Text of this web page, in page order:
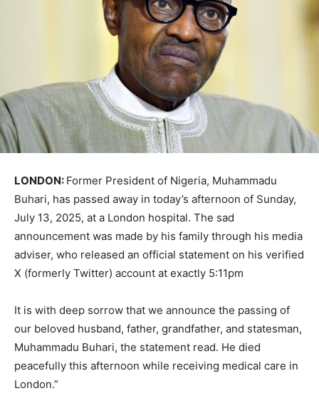
LONDON: Former President of Nigeria, Muhammadu
Buhari, has passed away in today’s afternoon of Sunday,
July 13, 2025, at a London hospital. The sad
announcement was made by his family through his media
adviser, who released an official statement on his verified
X (formerly Twitter) account at exactly 5:11pm
It is with deep sorrow that we announce the passing of
our beloved husband, father, grandfather, and statesman,
Muhammadu Buhari, the statement read. He died
peacefully this afternoon while receiving medical care in
London.”